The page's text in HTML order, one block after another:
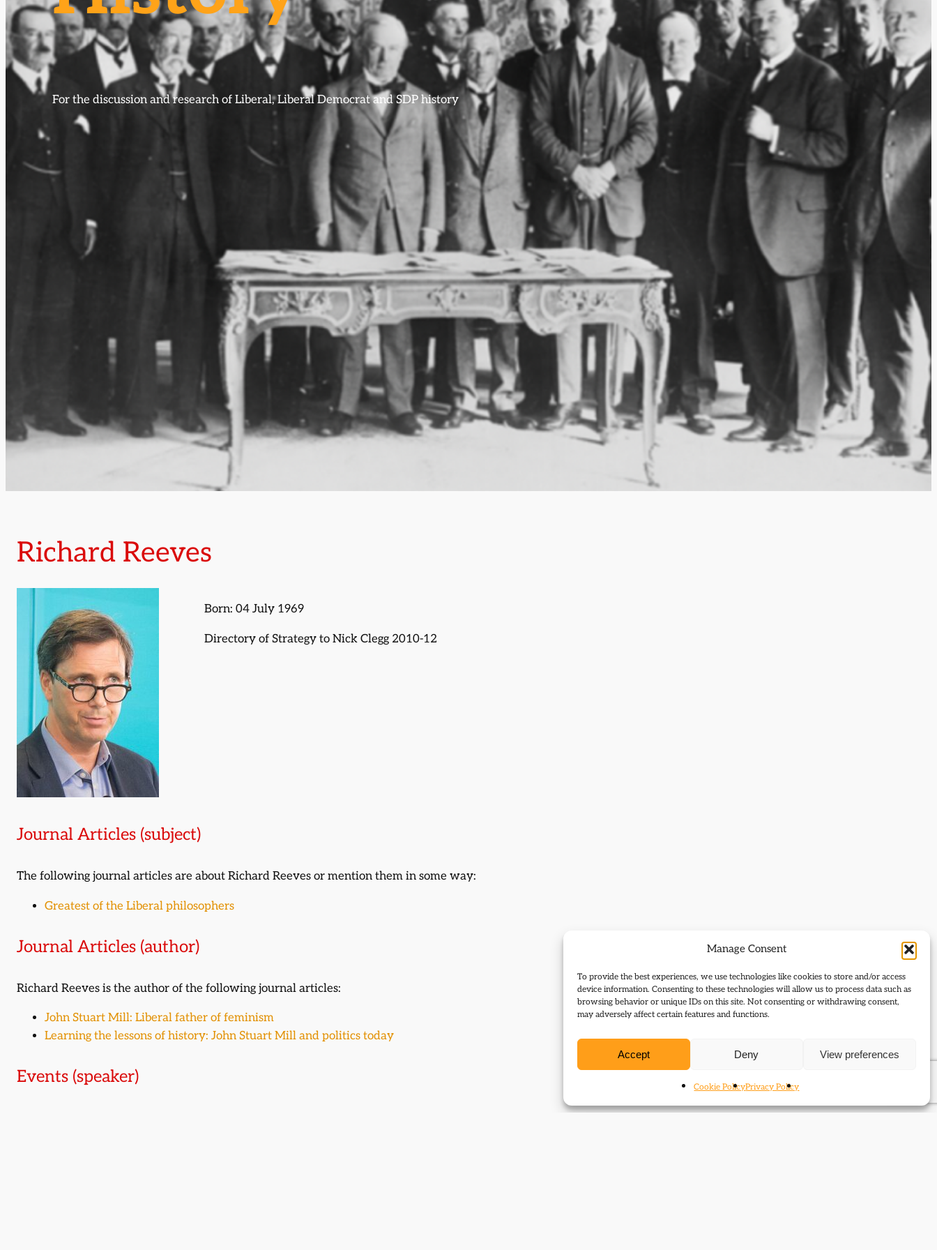
Manage Consent
To provide the best experiences, we use technologies like cookies to store and/or access
device information. Consenting to these technologies will allow us to process data such as
browsing behavior or unique IDs on this site. Not consenting or withdrawing consent,
may adversely affect certain features and functions.
Accept Deny View preferences
Cookie PolicyPrivacy Policy
For the discussion and research of Liberal, Liberal Democrat and SDP history
Richard Reeves
Born: 04 July 1969
Directory of Strategy to Nick Clegg 2010-12
Journal Articles (subject)
The following journal articles are about Richard Reeves or mention them in some way:
Greatest of the Liberal philosophers
Journal Articles (author)
Richard Reeves is the author of the following journal articles:
John Stuart Mill: Liberal father of feminism
Learning the lessons of history: John Stuart Mill and politics today
Events (speaker)